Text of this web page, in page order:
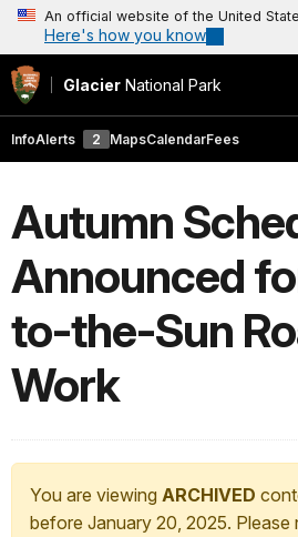
An official website of the United
Here's how you know
Glacier National Park
InfoAlerts 2 MapsCalendarFees
Autumn
Announced
to-the-Sun
Work
You are viewing ARCHIVED
before January 20, 2025.